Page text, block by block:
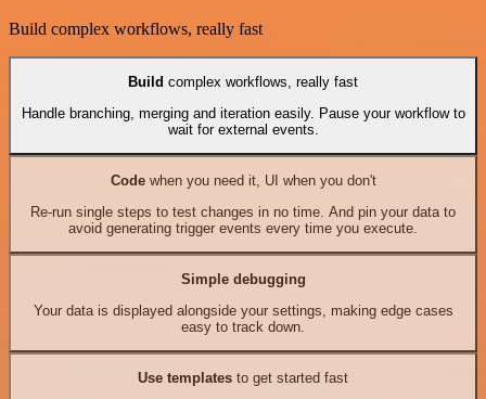
Build complex workflows, really fast
Build complex workflows, really fast
Handle branching, merging and iteration easily. Pause your workflow to
wait for external events.
Codewhen you need it, UI when you don't
Re-run single steps to test changes in no time. And pin your data to
avoid generating trigger events every time you execute.
Simple debugging
Your data is displayed alongside your settings, making edge cases
easy to track down.
Use templates to get started fast